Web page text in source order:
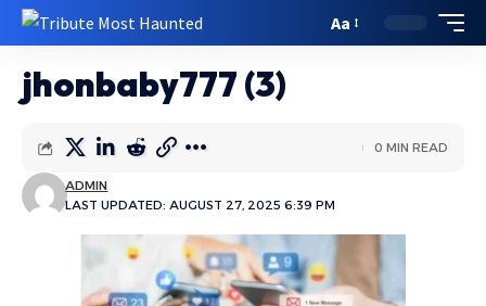
Aa
jhonbaby777 (3)
LAST UPDATED: AUGUST 27, 2025 6:39 PM
ADMIN
0 MIN READ